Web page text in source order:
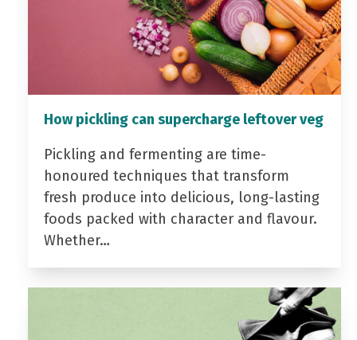
How pickling can supercharge leftover veg
Pickling and fermenting are time-
honoured techniques that transform
fresh produce into delicious, long-lasting
foods packed with character and flavour.
Whether…